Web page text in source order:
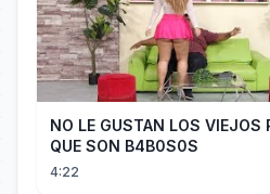
NO LE GUSTAN LOS VIEJOS POR
QUE SON B4B0S0S
4:22